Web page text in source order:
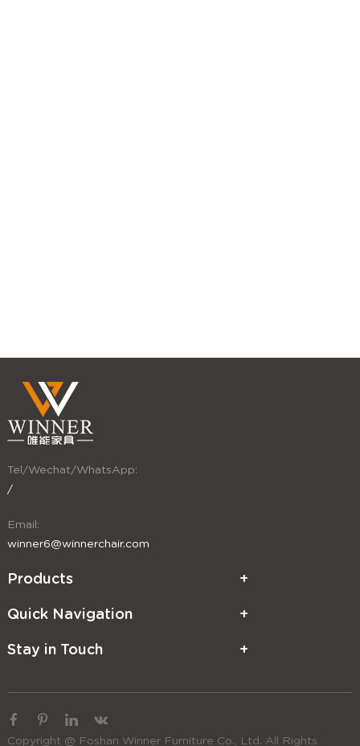
Tel/Wechat/WhatsApp:
/
Email:
winner6@winnerchair.com
Products
Quick Navigation
Stay in Touch
Copyright @ Foshan Winner Furniture Co., Ltd. All Rights